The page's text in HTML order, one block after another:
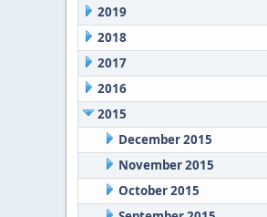
2019
2018
2017
2016
2015
December 2015
November 2015
October 2015